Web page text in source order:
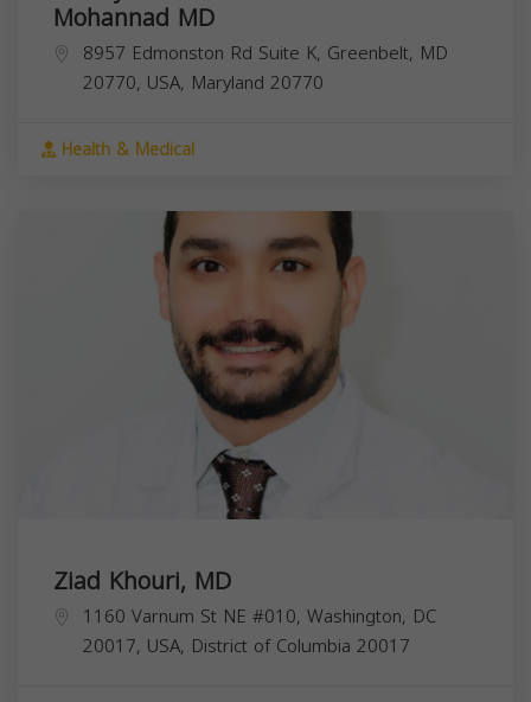
Mohannad MD
8957 Edmonston Rd Suite K, Greenbelt, MD
20770, USA, Maryland 20770
Health & Medical
Ziad Khouri, MD
1160 Varnum St NE #010, Washington, DC
20017, USA, District of Columbia 20017